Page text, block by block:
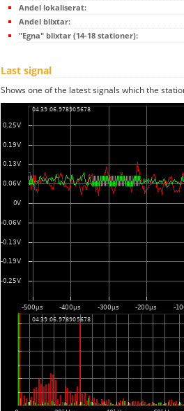
Andel lokaliserat:
Andel blixtar:
"Egna" blixtar (14-18 stationer):
Last signal
Shows one of the latest signals which the